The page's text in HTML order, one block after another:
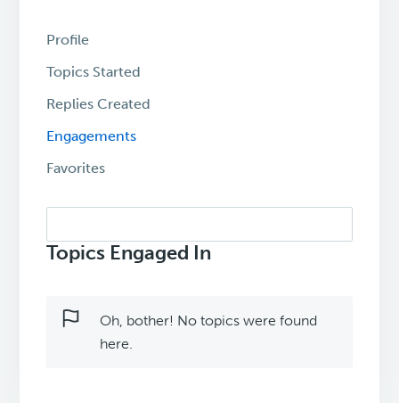
Profile
Topics Started
Replies Created
Engagements
Favorites
topics:
Topics Engaged In
Oh, bother! No topics were found
here.